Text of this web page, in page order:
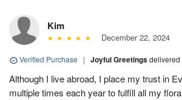
Kim
December 22, 2024
Verified Purchase | Joyful Greetingsdelivered
Although I live abroad, I place my trust in
multiple times each year to fulfill all my